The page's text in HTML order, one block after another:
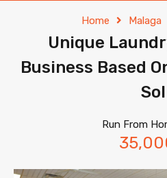
Home Malaga
Unique
Business Based
Sol
Run From